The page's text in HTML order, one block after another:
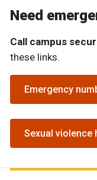
Need
Call campus
these links.
Emergency
Sexual violence